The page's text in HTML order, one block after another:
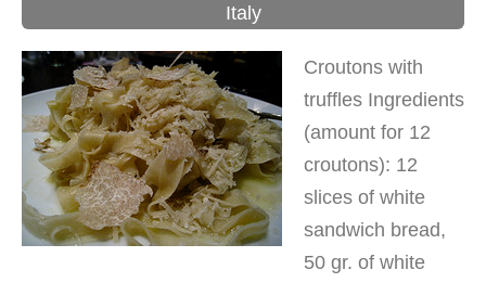
Italy
Croutons with
truffles Ingredients
(amount for 12
croutons): 12
slices of white
sandwich bread,
50 gr. of white